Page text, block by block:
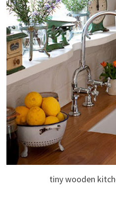
tiny wooden